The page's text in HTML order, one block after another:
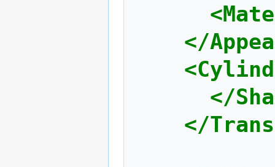
</
</
</